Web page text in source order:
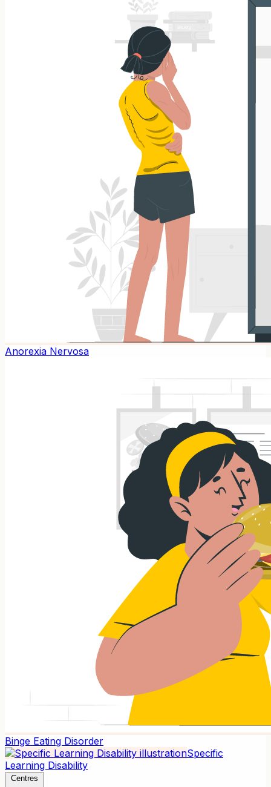
Anorexia Nervosa
Binge Eating Disorder
Specific
Learning Disability
Centres